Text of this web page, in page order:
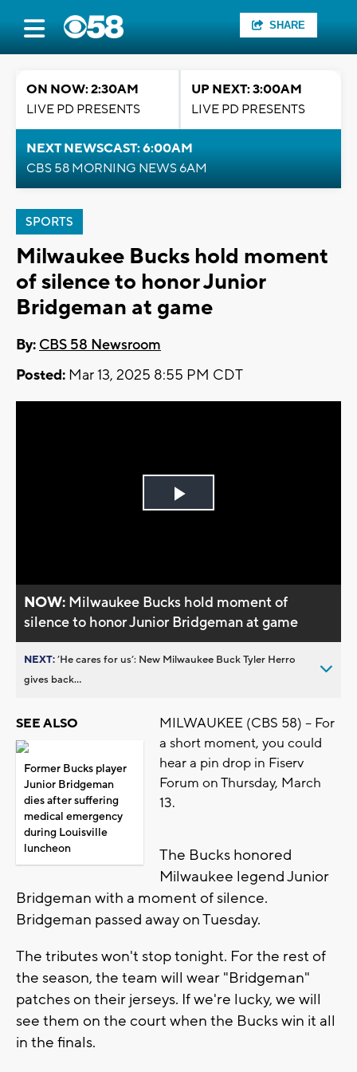
SHARE
ON NOW: 2:30AM
LIVE PD PRESENTS
UP NEXT: 3:00AM
LIVE PD PRESENTS
NEXT NEWSCAST: 6:00AM
CBS 58 MORNING NEWS 6AM
SPORTS
Milwaukee Bucks hold moment
of silence to honor Junior
Bridgeman at game
By: CBS 58 Newsroom
Posted: Mar 13, 2025 8:55 PM CDT
Play
NOW: Milwaukee Bucks hold moment of
silence to honor Junior Bridgeman at game
NEXT:’He cares for us’: New Milwaukee Buck Tyler Herro
gives back...
SEE ALSO
Former Bucks player
Junior Bridgeman
dies after suffering
medical emergency
during Louisville
luncheon
MILWAUKEE (CBS 58) -- For
a short moment, you could
hear a pin drop in Fiserv
Forum on Thursday, March
13.
The Bucks honored
Milwaukee legend Junior
Bridgeman with a moment of silence.
Bridgeman passed away on Tuesday.
The tributes won't stop tonight. For the rest of
the season, the team will wear "Bridgeman"
patches on their jerseys. If we're lucky, we will
see them on the court when the Bucks win it all
in the finals.